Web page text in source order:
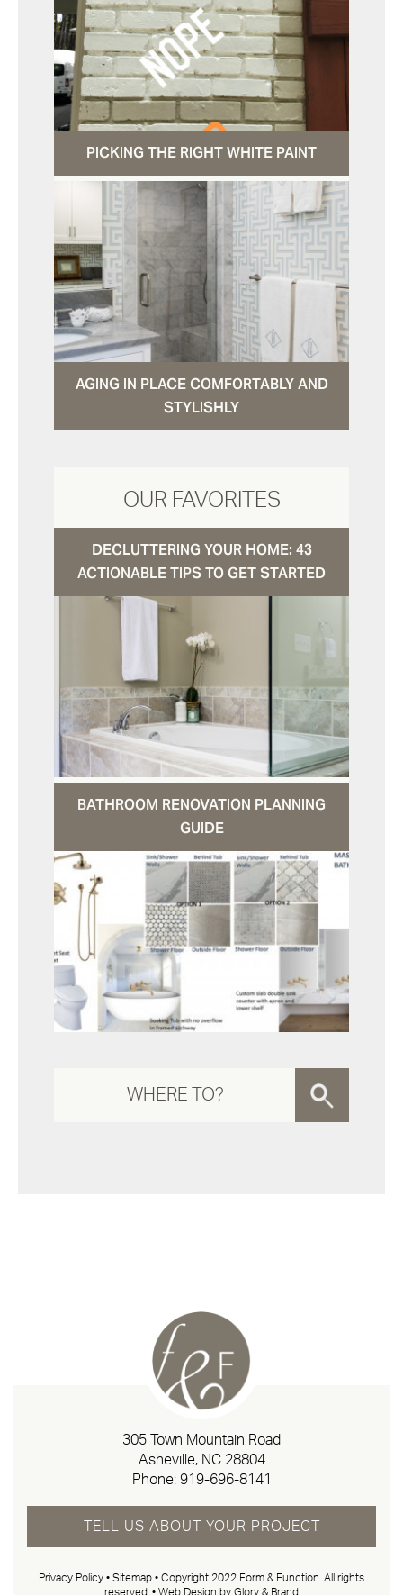
PICKING THE RIGHT WHITE PAINT
AGING IN PLACE COMFORTABLY AND
STYLISHLY
OUR FAVORITES
DECLUTTERING YOUR HOME: 43
ACTIONABLE TIPS TO GET STARTED
BATHROOM RENOVATION PLANNING
GUIDE
305 Town Mountain Road
Asheville, NC 28804
Phone: 919-696-8141
TELL US ABOUT YOUR PROJECT
Privacy Policy • Sitemap • Copyright 2022 Form & Function. All rights
reserved. • Web Design by Glory & Brand